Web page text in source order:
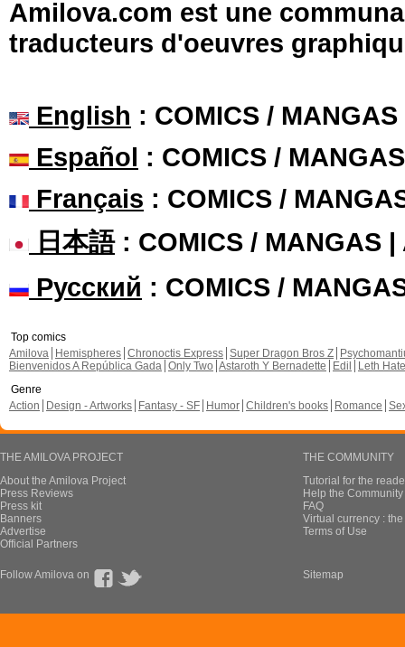
Amilova.com est une
traducteurs d'oeuvres
English : COMICS /
Español : COMICS /
Français : COMICS /
日本語: COMICS / MANGAS |
Русский : COMICS /
Top comics
Amilova
Hemispheres Chronoctis Express Super Dragon Bros Z
Bienvenidos A República Gada Only Two Astaroth Y Bernadette Edil
Leth Hate
Genre
Action
Design - Artworks Fantasy - SF Humor Children's books Romance
THE AMILOVA PROJECT
About the Amilova Project
Press Reviews
Press kit
Banners
Advertise
Official Partners
THE COMMUNITY
Tutorial for the
Help the
FAQ
Virtual currency :
Terms of Use
Follow Amilova on Sitemap